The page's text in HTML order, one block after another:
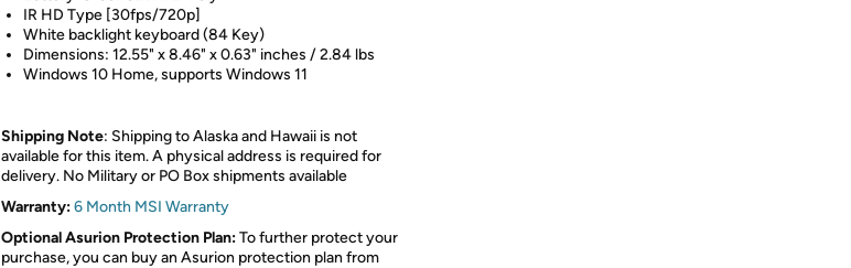
IR HD Type [30fps/720p]
White backlight keyboard (84 Key)
Dimensions: 12.55" x 8.46" x 0.63" inches / 2.84 lbs
Windows 10 Home, supports Windows 11
Shipping Note: Shipping to Alaska and Hawaii is not
available for this item. A physical address is required for
delivery. No Military or PO Box shipments available
Warranty:6 Month MSI Warranty
Optional Asurion Protection Plan:To further protect your
purchase, you can buy an Asurion protection plan from